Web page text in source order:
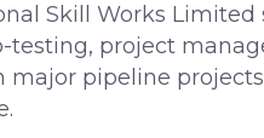
Skill Works
testing, project
pipeline